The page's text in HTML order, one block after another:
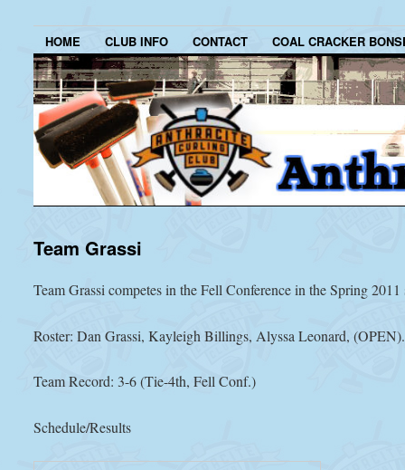
HOME CLUB INFO CONTACT COAL CRACKER
Team Grassi
Team Grassi competes in the Fell Conference in the Spring 2011
Roster: Dan Grassi, Kayleigh Billings, Alyssa Leonard, (OPEN).
Team Record: 3-6 (Tie-4th, Fell Conf.)
Schedule/Results